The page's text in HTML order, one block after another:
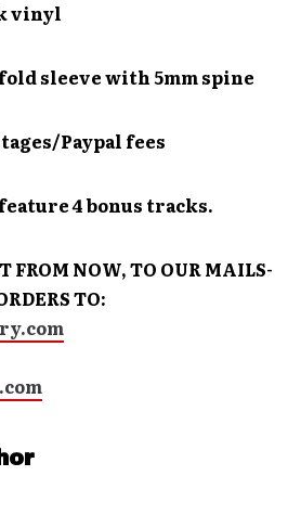
vinyl
sleeve with 5mm spine
Paypal fees
4 bonus tracks.
FROM NOW, TO OUR MAILS-
TO: